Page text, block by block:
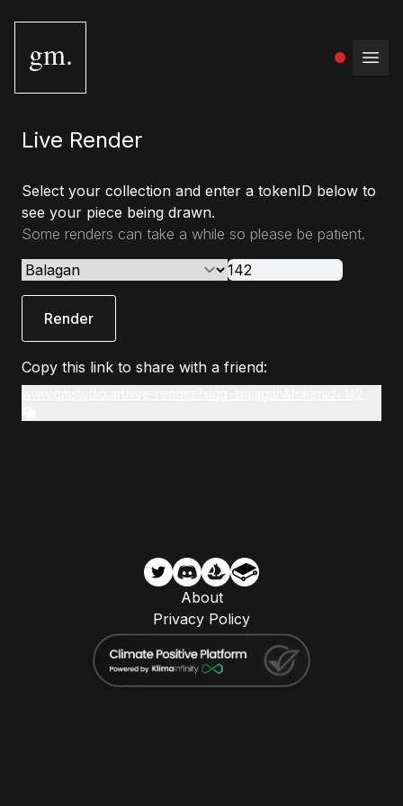
gm.
Live Render
Select your collection and enter a tokenID below to
see your piece being drawn.
Some renders can take a while so please be patient.
Render
Copy this link to share with a friend:
About
Privacy Policy